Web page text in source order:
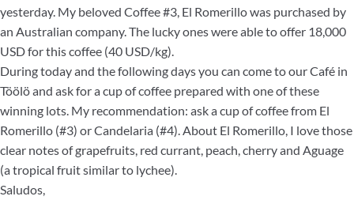
yesterday. My beloved Coffee #3, El Romerillo was purchased by
an Australian company. The lucky ones were able to offer 18,000
USD for this coffee (40 USD/kg).
During today and the following days you can come to our Café in
Töölö and ask for a cup of coffee prepared with one of these
winning lots. My recommendation: ask a cup of coffee from El
Romerillo (#3) or Candelaria (#4). About El Romerillo, I love those
clear notes of grapefruits, red currant, peach, cherry and Aguage
(a tropical fruit similar to lychee).
Saludos,